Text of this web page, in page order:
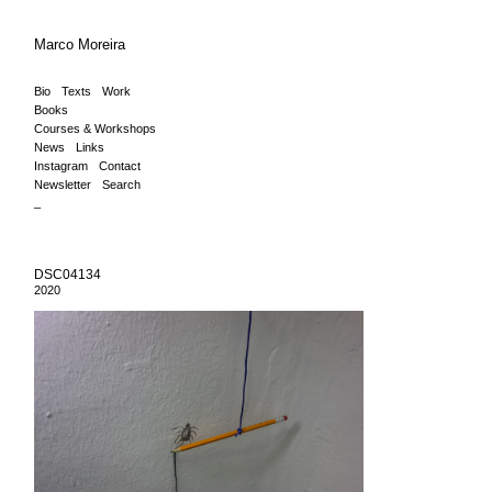
Marco Moreira
Bio Texts
Work
Books
Courses & Workshops
News
Links
Instagram
Contact
Newsletter
Search
DSC04134
2020